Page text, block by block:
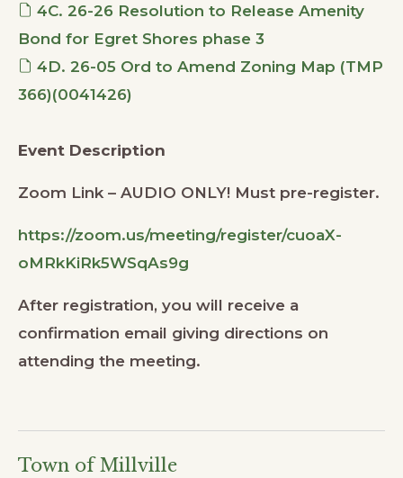
4C. 26-26 Resolution to Release Amenity
Bond for Egret Shores phase 3
4D. 26-05 Ord to Amend Zoning Map (TMP
366)(0041426)
Event Description
Zoom Link – AUDIO ONLY! Must pre-register.
https://zoom.us/meeting/register/cuoaX-
oMRkKiRk5WSqAs9g
After registration, you will receive a
confirmation email giving directions on
attending the meeting.
Town of Millville